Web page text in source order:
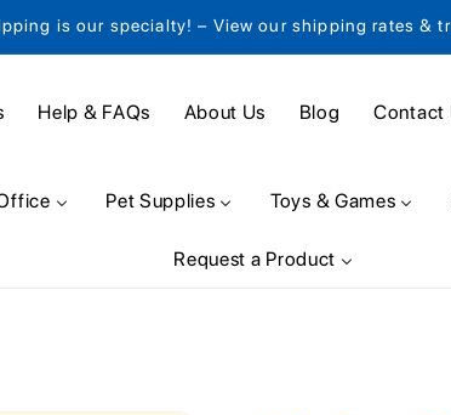
is our specialty! – View our shipping rates &
Help & FAQs About Us Blog Contact
Pet Supplies Toys & Games
Request a Product